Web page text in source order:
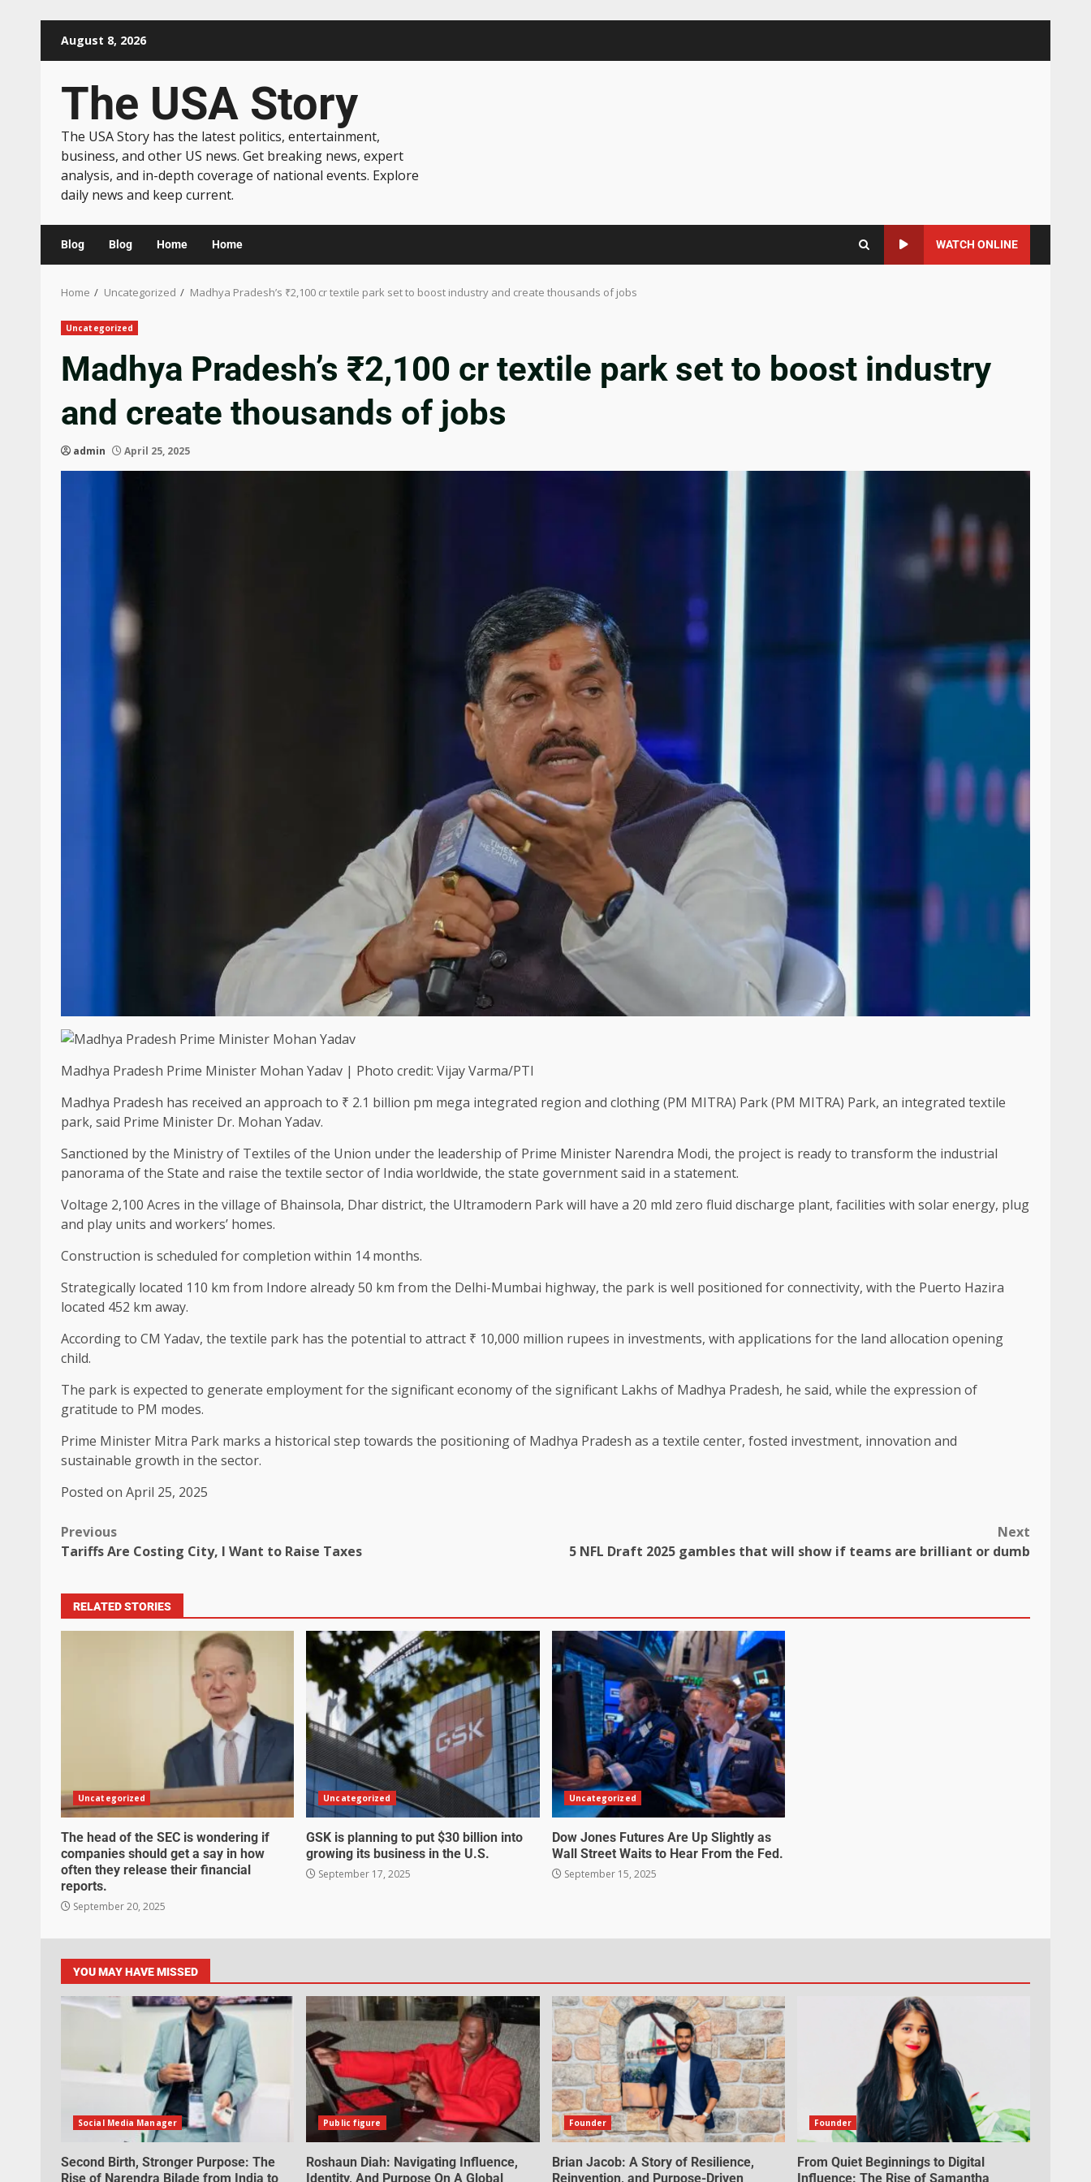
August 8, 2026
The USA Story
The USA Story has the latest politics, entertainment,
business, and other US news. Get breaking news, expert
analysis, and in-depth coverage of national events. Explore
daily news and keep current.
Blog Blog Home Home WATCH ONLINE
Home Uncategorized Madhya Pradesh’s ₹2,100 cr textile park set to boost industry and create thousands of jobs
Uncategorized
Madhya Pradesh’s ₹2,100 cr textile park set to boost industry
and create thousands of jobs
admin April 25, 2025
Madhya Pradesh Prime Minister Mohan Yadav | Photo credit: Vijay Varma/PTI
Madhya Pradesh has received an approach to ₹ 2.1 billion pm mega integrated region and clothing (PM MITRA) Park (PM MITRA) Park, an integrated textile
park, said Prime Minister Dr. Mohan Yadav.
Sanctioned by the Ministry of Textiles of the Union under the leadership of Prime Minister Narendra Modi, the project is ready to transform the industrial
panorama of the State and raise the textile sector of India worldwide, the state government said in a statement.
Voltage 2,100 Acres in the village of Bhainsola, Dhar district, the Ultramodern Park will have a 20 mld zero fluid discharge plant, facilities with solar energy, plug
and play units and workers’ homes.
Construction is scheduled for completion within 14 months.
Strategically located 110 km from Indore already 50 km from the Delhi-Mumbai highway, the park is well positioned for connectivity, with the Puerto Hazira
located 452 km away.
According to CM Yadav, the textile park has the potential to attract ₹ 10,000 million rupees in investments, with applications for the land allocation opening
child.
The park is expected to generate employment for the significant economy of the significant Lakhs of Madhya Pradesh, he said, while the expression of
gratitude to PM modes.
Prime Minister Mitra Park marks a historical step towards the positioning of Madhya Pradesh as a textile center, fosted investment, innovation and
sustainable growth in the sector.
Posted on April 25, 2025
Previous
Tariffs Are Costing City, I Want to Raise Taxes
Next
5 NFL Draft 2025 gambles that will show if teams are brilliant or dumb
RELATED STORIES
Uncategorized
The head of the SEC is wondering if
companies should get a say in how
often they release their financial
reports.
September 20, 2025
Uncategorized
GSK is planning to put $30 billion into
growing its business in the U.S.
September 17, 2025
Uncategorized
Dow Jones Futures Are Up Slightly as
Wall Street Waits to Hear From the Fed.
September 15, 2025
YOU MAY HAVE MISSED
Social Media Manager
Second Birth, Stronger Purpose: The
Rise of Narendra Bilade from India to
Public figure
Roshaun Diah: Navigating Influence,
Identity, And Purpose On A Global
Founder
Brian Jacob: A Story of Resilience,
Reinvention, and Purpose-Driven
Founder
From Quiet Beginnings to Digital
Influence: The Rise of Samantha